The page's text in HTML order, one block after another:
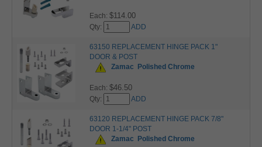
Each: $114.00
Qty: ADD
63150 REPLACEMENT HINGE PACK 1"
DOOR & POST
Zamac
Polished Chrome
Each: $46.50
Qty: ADD
63120 REPLACEMENT HINGE PACK 7/8"
DOOR 1-1/4" POST
Zamac
Polished Chrome